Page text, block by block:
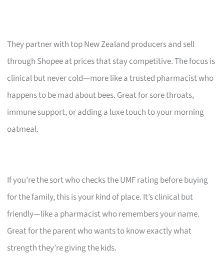
They partner with top New Zealand producers and sell
through Shopee at prices that stay competitive. The focus is
clinical but never cold—more like a trusted pharmacist who
happens to be mad about bees. Great for sore throats,
immune support, or adding a luxe touch to your morning
oatmeal.
If you’re the sort who checks the UMF rating before buying
for the family, this is your kind of place. It’s clinical but
friendly—like a pharmacist who remembers your name.
Great for the parent who wants to know exactly what
strength they’re giving the kids.